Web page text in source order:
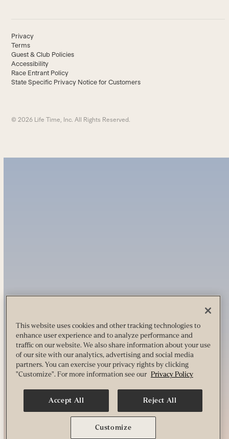
Privacy
Terms
Guest & Club Policies
Accessibility
Race Entrant Policy
State Specific Privacy Notice for Customers
© 2026 Life Time, Inc. All Rights Reserved.
This website uses cookies and other tracking technologies to
enhance user experience and to analyze performance and
traffic on our website. We also share information about your use
of our site with our analytics, advertising and social media
partners. You can exercise your privacy rights by clicking
"Customize". For more information see our Privacy Policy
Accept All Reject All
Customize